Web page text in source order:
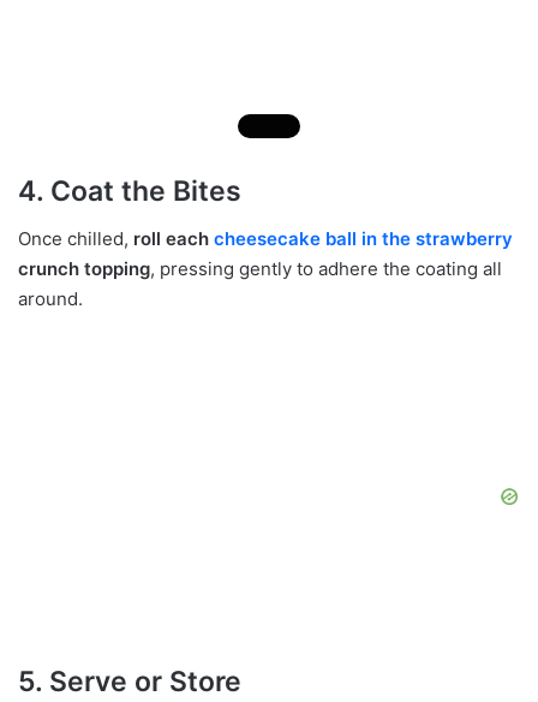
4. Coat the Bites
Once chilled, roll each cheesecake ball in the strawberry
crunch topping, pressing gently to adhere the coating all
around.
5. Serve or Store